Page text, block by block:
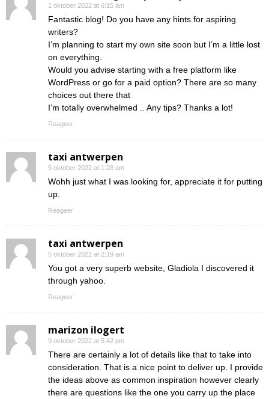
1 oktober 2022 at 6:15 am
Fantastic blog! Do you have any hints for aspiring
writers?
I’m planning to start my own site soon but I’m a little lost
on everything.
Would you advise starting with a free platform like
WordPress or go for a paid option? There are so many
choices out there that
I’m totally overwhelmed .. Any tips? Thanks a lot!
Reageer
taxi antwerpen
5 oktober 2022 at 1:28 am
Wohh just what I was looking for, appreciate it for putting
up.
Reageer
taxi antwerpen
5 oktober 2022 at 2:19 am
You got a very superb website, Gladiola I discovered it
through yahoo.
Reageer
marizon ilogert
9 oktober 2022 at 5:42 pm
There are certainly a lot of details like that to take into
consideration. That is a nice point to deliver up. I provide
the ideas above as common inspiration however clearly
there are questions like the one you carry up the place